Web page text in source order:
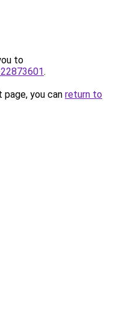
to
.
you can return to